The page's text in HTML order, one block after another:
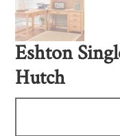
Eshton
Hutch